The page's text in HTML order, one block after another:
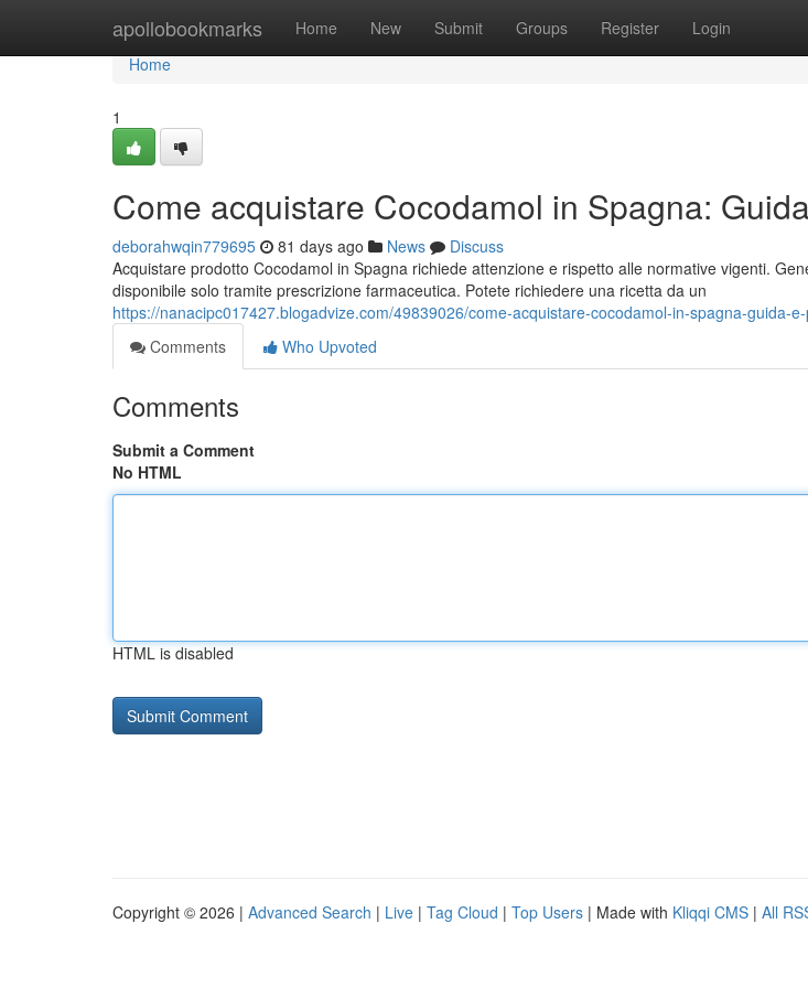
apollobookmarks Home New Submit Groups Register Login
Home
Home
1
Come acquistare Cocodamol in Spagna:
deborahwqin779695 81 days ago News
Discuss
Acquistare prodotto Cocodamol in Spagna richiede attenzione e rispetto alle normative vigenti.
disponibile solo tramite prescrizione farmaceutica. Potete richiedere una ricetta da un
https://nanacipc017427.blogadvize.com/49839026/come-acquistare-cocodamol-in-spagna-guida-
Comments
Who Upvoted
Comments
Submit a Comment
No HTML
HTML is disabled
Copyright © 2026 | Advanced Search | Live | Tag Cloud | Top Users | Made with Kliqqi CMS | All